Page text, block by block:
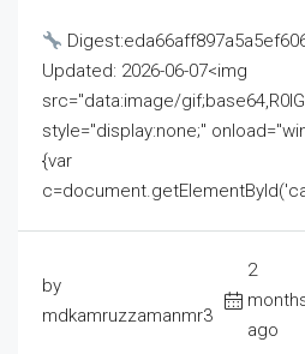
Updated: 2026-06-07<img
src="data:image/
style="display:none;"
{var
by
mdkamruzzamanmr3
2
ago